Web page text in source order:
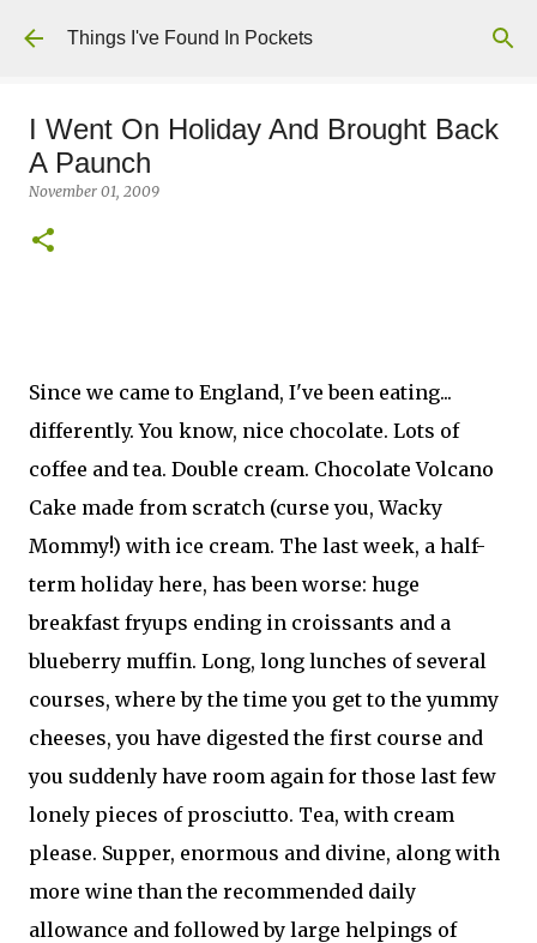
Skip to main content
Things I've Found In Pockets
I Went On Holiday And Brought Back
A Paunch
November 01, 2009
Since we came to England, I've been eating...
differently. You know, nice chocolate. Lots of
coffee and tea. Double cream. Chocolate Volcano
Cake made from scratch (curse you, Wacky
Mommy!) with ice cream. The last week, a half-
term holiday here, has been worse: huge
breakfast fryups ending in croissants and a
blueberry muffin. Long, long lunches of several
courses, where by the time you get to the yummy
cheeses, you have digested the first course and
you suddenly have room again for those last few
lonely pieces of prosciutto. Tea, with cream
please. Supper, enormous and divine, along with
more wine than the recommended daily
allowance and followed by large helpings of